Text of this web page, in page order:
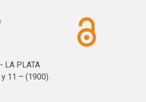
LA PLATA
11 – (1900)